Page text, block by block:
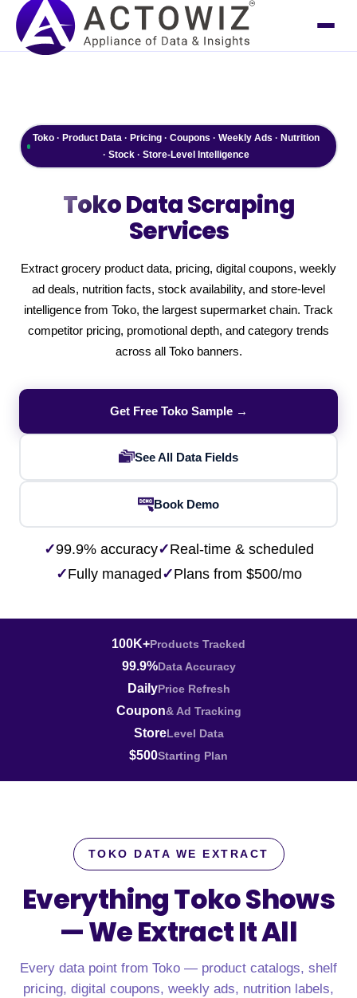
Toko · Product Data · Pricing · Coupons · Weekly Ads · Nutrition
· Stock · Store-Level Intelligence
TokoData Scraping
Services
Extract grocery product data, pricing, digital coupons, weekly
ad deals, nutrition facts, stock availability, and store-level
intelligence from Toko, the largest supermarket chain. Track
competitor pricing, promotional depth, and category trends
across all Toko banners.
Get Free Toko Sample →
See All Data Fields
Book Demo
✓99.9% accuracy✓Real-time & scheduled
✓Fully managed ✓Plans from $500/mo
100K+Products Tracked
99.9%Data Accuracy
DailyPrice Refresh
Coupon& Ad Tracking
StoreLevel Data
$500Starting Plan
TOKO DATA WE EXTRACT
Everything Toko Shows
—We Extract It All
Every data point from Toko — product catalogs, shelf
pricing, digital coupons, weekly ads, nutrition labels,